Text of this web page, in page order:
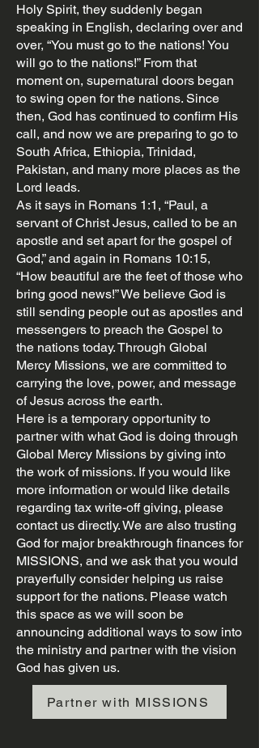
Holy Spirit, they suddenly began
speaking in English, declaring over and
over, “You must go to the nations! You
will go to the nations!” From that
moment on, supernatural doors began
to swing open for the nations. Since
then, God has continued to confirm His
call, and now we are preparing to go to
South Africa, Ethiopia, Trinidad,
Pakistan, and many more places as the
Lord leads.
As it says in Romans 1:1, “Paul, a
servant of Christ Jesus, called to be an
apostle and set apart for the gospel of
God,” and again in Romans 10:15,
“How beautiful are the feet of those who
bring good news!” We believe God is
still sending people out as apostles and
messengers to preach the Gospel to
the nations today. Through Global
Mercy Missions, we are committed to
carrying the love, power, and message
of Jesus across the earth.
Here is a temporary opportunity to
partner with what God is doing through
Global Mercy Missions by giving into
the work of missions. If you would like
more information or would like details
regarding tax write-off giving, please
contact us directly. We are also trusting
God for major breakthrough finances for
MISSIONS, and we ask that you would
prayerfully consider helping us raise
support for the nations. Please watch
this space as we will soon be
announcing additional ways to sow into
the ministry and partner with the vision
God has given us.
Partner with MISSIONS